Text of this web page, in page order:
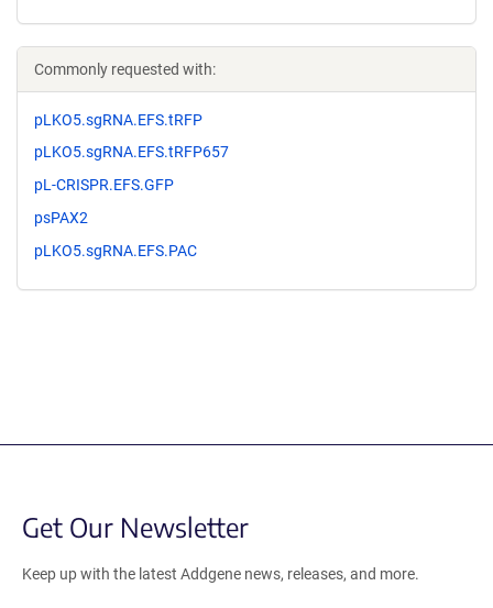
Commonly requested with:
pLKO5.sgRNA.EFS.tRFP
pLKO5.sgRNA.EFS.tRFP657
pL-CRISPR.EFS.GFP
psPAX2
pLKO5.sgRNA.EFS.PAC
Get Our Newsletter
Keep up with the latest Addgene news, releases, and more.